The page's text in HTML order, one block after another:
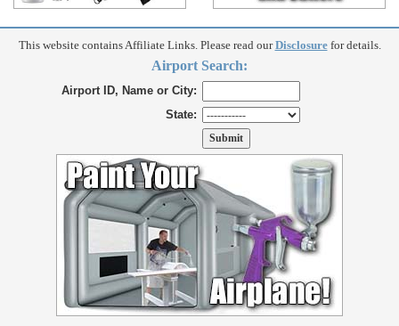
This website contains Affiliate Links. Please read ourDisclosurefor details.
Airport Search:
Airport ID, Name or City:
State: